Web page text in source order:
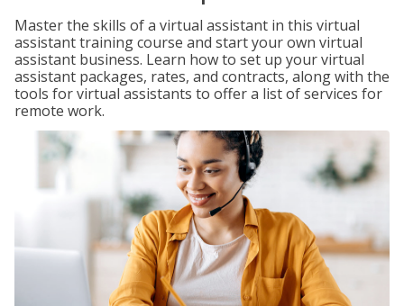
Master the skills of a virtual assistant in this virtual
assistant training course and start your own virtual
assistant business. Learn how to set up your virtual
assistant packages, rates, and contracts, along with the
tools for virtual assistants to offer a list of services for
remote work.